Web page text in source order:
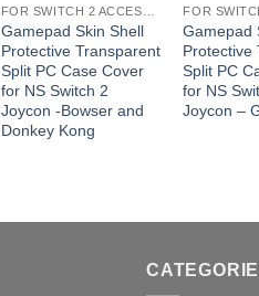
Gamepad Skin Shell
Protective Transparent
Split PC Case Cover
for NS Switch 2
Joycon -Bowser and
Donkey Kong
Gamepad
Protective
Split PC
for NS
Joycon –